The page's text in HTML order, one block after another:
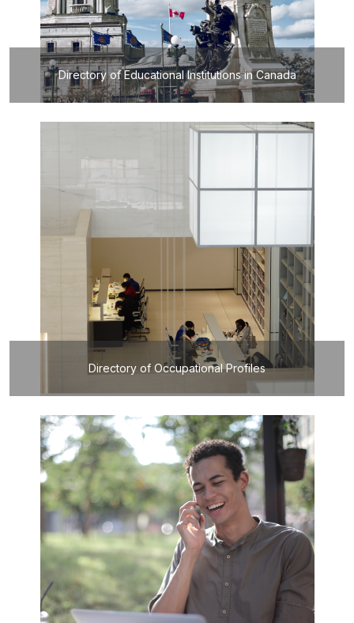
Directory of Educational Institutions in Canada
Directory of Occupational Profiles